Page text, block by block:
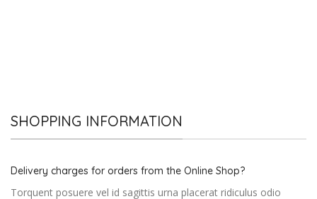
SHOPPING INFORMATION
Delivery charges for orders from the Online Shop?
Torquent posuere vel id sagittis urna placerat ridiculus odio